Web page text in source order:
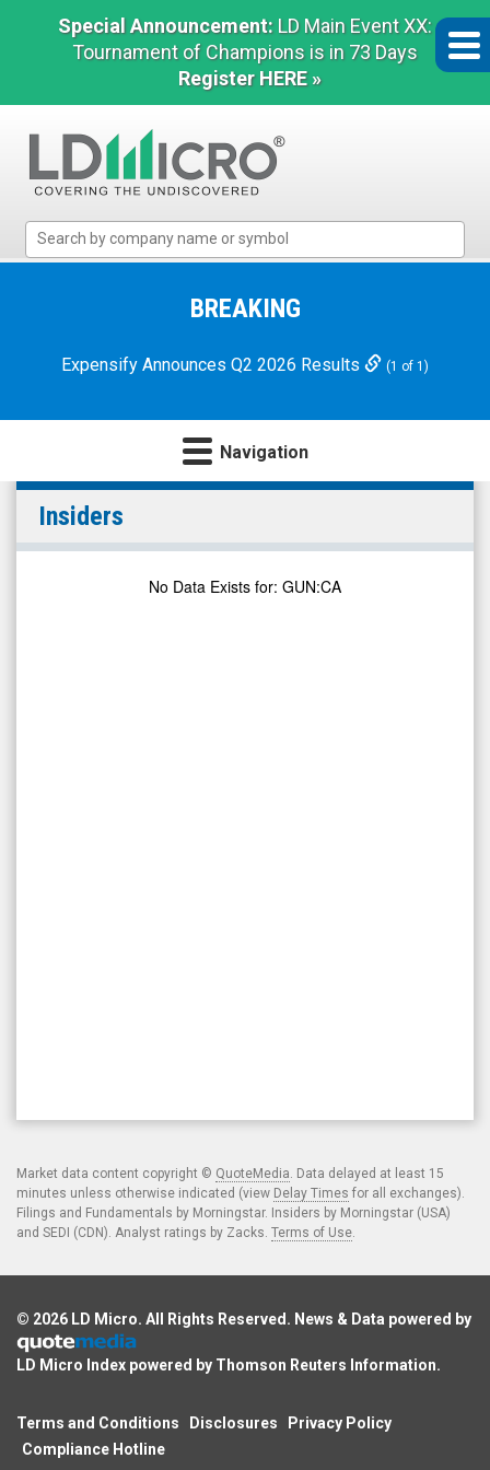
Special Announcement: LD Main Event XX:
Tournament of Champions is in 73 Days
Register HERE »
Micro
Microcap
BREAKING
Expensify Announces Q2 2026 Results (1 of 1)
Navigation
Gunpoint
Exploration
Ltd.
Insiders
No Data Exists for: GUN:CA
Market data content copyright © QuoteMedia. Data delayed at least 15
minutes unless otherwise indicated (view Delay Times for all exchanges).
Filings and Fundamentals by Morningstar. Insiders by Morningstar (USA)
and SEDI (CDN). Analyst ratings by Zacks. Terms of Use.
© 2026 LD Micro. All Rights Reserved. News & Data powered by
LD Micro Index powered by Thomson Reuters Information.
Terms and Conditions Disclosures
Privacy Policy
Compliance Hotline